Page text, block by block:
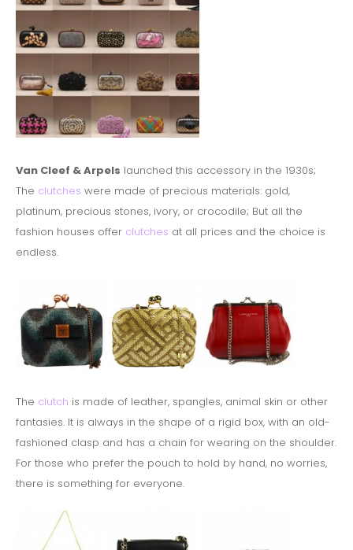
Van Cleef & Arpels launched this accessory in the 1930s;
The clutches were made of precious materials: gold,
platinum, precious stones, ivory, or crocodile; But all the
fashion houses offer clutches at all prices and the choice is
endless.
The clutch is made of leather, spangles, animal skin or other
fantasies. It is always in the shape of a rigid box, with an old-
fashioned clasp and has a chain for wearing on the shoulder.
For those who prefer the pouch to hold by hand, no worries,
there is something for everyone.